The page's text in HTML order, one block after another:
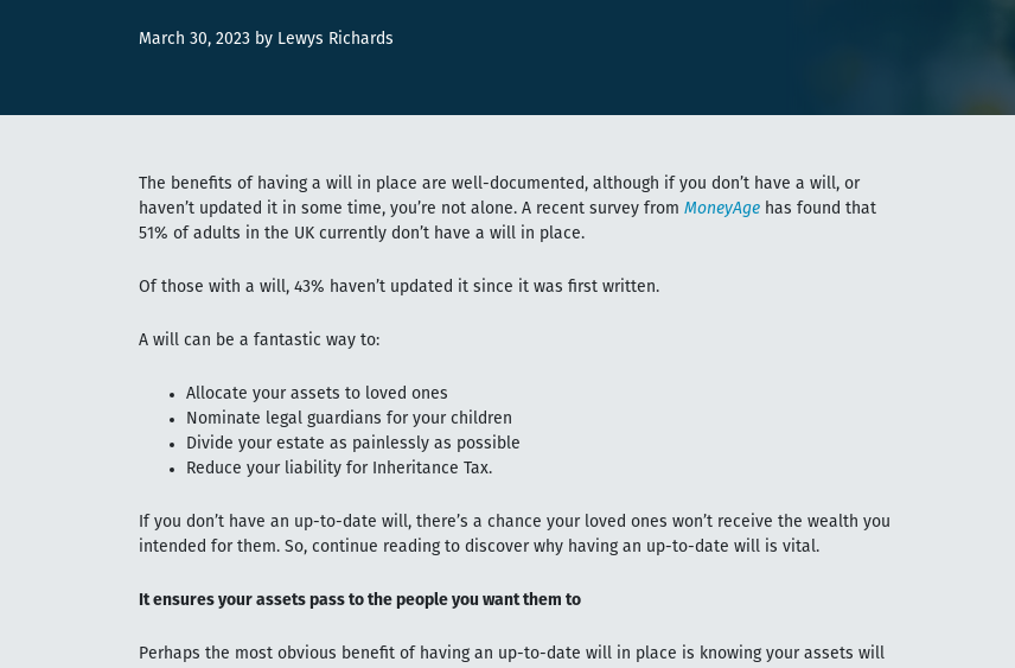
March 30, 2023 by Lewys Richards
The benefits of having a will in place are well-documented, although if you don’t have a will, or
haven’t updated it in some time, you’re not alone. A recent survey from MoneyAge has found that
51% of adults in the UK currently don’t have a will in place.
Of those with a will, 43% haven’t updated it since it was first written.
A will can be a fantastic way to:
Allocate your assets to loved ones
Nominate legal guardians for your children
Divide your estate as painlessly as possible
Reduce your liability for Inheritance Tax.
If you don’t have an up-to-date will, there’s a chance your loved ones won’t receive the wealth you
intended for them. So, continue reading to discover why having an up-to-date will is vital.
It ensures your assets pass to the people you want them to
Perhaps the most obvious benefit of having an up-to-date will in place is knowing your assets will